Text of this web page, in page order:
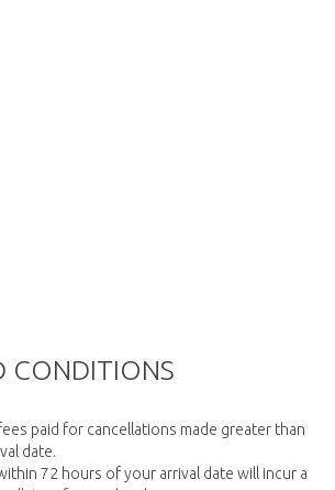
CONDITIONS
paid for cancellations made greater than
date.
72 hours of your arrival date will incur a